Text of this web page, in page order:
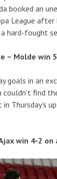
booked an
League
hard-fought
– Molde win
goals in an
couldn’t find
Thursday’s
win 4-2 on